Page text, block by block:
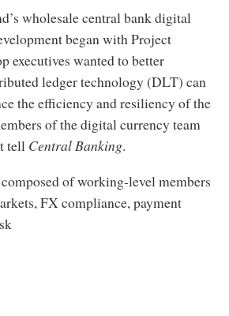
wholesale central bank digital
began with Project
executives wanted to better
ledger technology (DLT) can
the efficiency and resiliency of the
of the digital currency team
tell Central Banking.
of working-level members
FX compliance, payment